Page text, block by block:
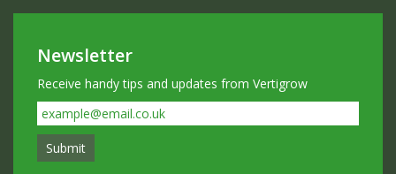
Newsletter
Receive handy tips and updates from Vertigrow